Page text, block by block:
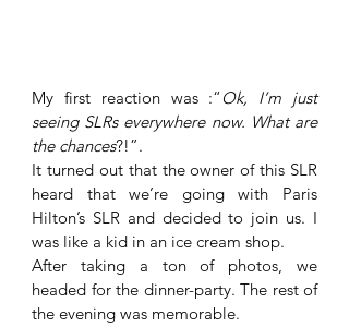
My first reaction was :“ Ok, I’m just
seeing SLRs everywhere now. What are
the chances?!”.
It turned out that the owner of this SLR
heard that we’re going with Paris
Hilton’s SLR and decided to join us. I
was like a kid in an ice cream shop.
After taking a ton of photos, we
headed for the dinner-party. The rest of
the evening was memorable.